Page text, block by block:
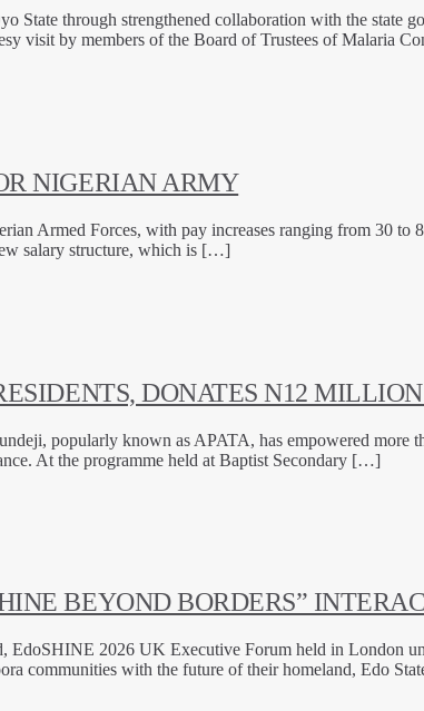
through strengthened collaboration with the state
visit by members of the Board of Trustees of Malaria
NIGERIAN ARMY
Armed Forces, with pay increases ranging from 30 to
salary structure, which is […]
DONATES N12
popularly known as APATA, has empowered more
At the programme held at Baptist Secondary […]
BEYOND BORDERS”
2026 UK Executive Forum held in London
communities with the future of their homeland, Edo